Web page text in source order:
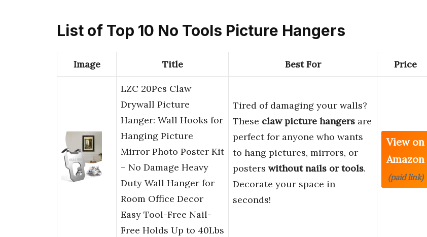
List of Top 10 No Tools Picture Hangers
Image Title Best For Price
LZC 20Pcs Claw
Drywall Picture
Hanger: Wall Hooks for
Hanging Picture
Mirror Photo Poster Kit
– No Damage Heavy
Duty Wall Hanger for
Room Office Decor
Easy Tool-Free Nail-
Free Holds Up to 40Lbs
Tired of damaging your walls?
These claw picture hangers are
perfect for anyone who wants
to hang pictures, mirrors, or
posters without nails or tools.
Decorate your space in
seconds!
View on
Amazon
(paid link)